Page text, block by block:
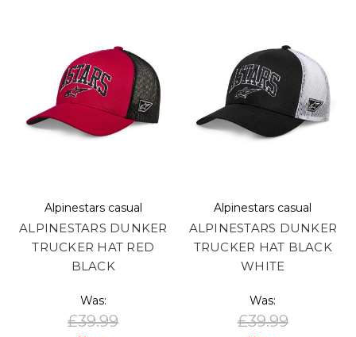
Alpinestars casual
ALPINESTARS DUNKER
TRUCKER HAT RED
BLACK
Was:
£39.99
Alpinestars casual
ALPINESTARS DUNKER
TRUCKER HAT BLACK
WHITE
Was:
£39.99